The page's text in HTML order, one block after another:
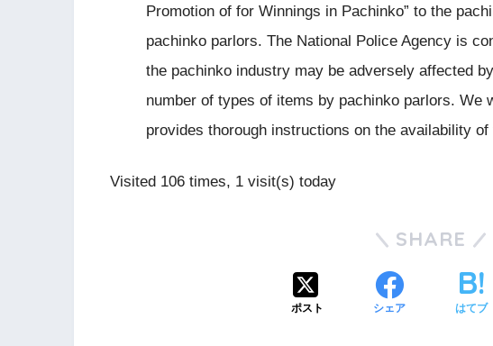
Promotion of for Winnings in Pachinko” to the
pachinko parlors. The National Police Agency is
the pachinko industry may be adversely affected
number of types of items by pachinko parlors. We
provides thorough instructions on the availability
Visited 106 times, 1 visit(s) today
SHARE
ポスト シェア はてブ